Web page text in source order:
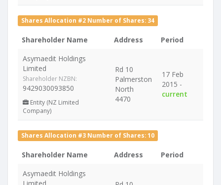
Shares Allocation #2 Number of Shares: 34
Shareholder Name Address
Period
Asymaedit Holdings
Limited
Shareholder NZBN:
9429030093850
Entity (NZ Limited
Company)
Rd 10
Palmerston
North
4470
17 Feb
2015 -
current
Shares Allocation #3 Number of Shares: 10
Shareholder Name Address
Period
Asymaedit Holdings